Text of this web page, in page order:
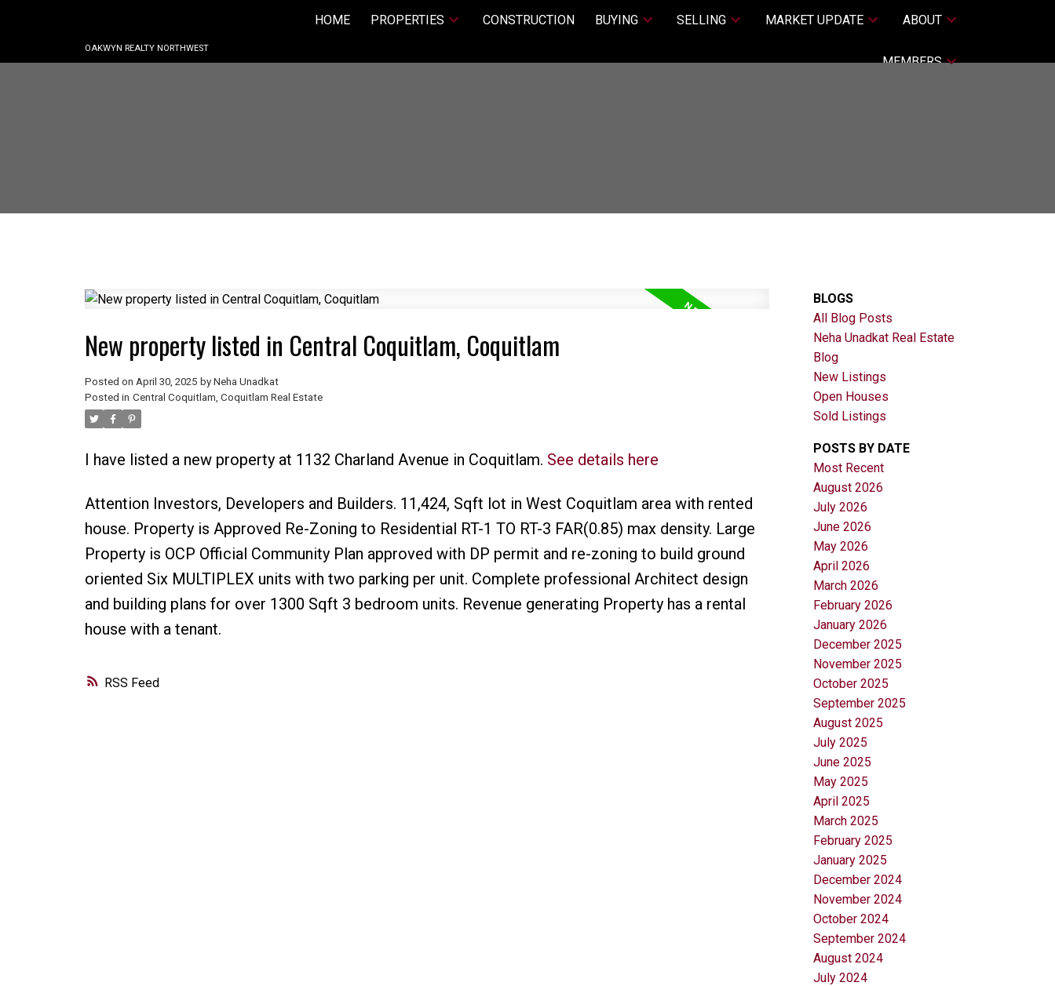
OAKWYN REALTY NORTHWEST
HOME PROPERTIES CONSTRUCTION BUYING SELLING MARKET UPDATE ABOUT
MEMBERS
Price Filters
RSS
New property listed in Central Coquitlam, Coquitlam
Posted on April 30, 2025 by Neha Unadkat
Posted in Central Coquitlam, Coquitlam Real Estate
I have listed a new property at 1132 Charland Avenue in Coquitlam. See details here
Attention Investors, Developers and Builders. 11,424, Sqft lot in West Coquitlam area with rented
house. Property is Approved Re-Zoning to Residential RT-1 TO RT-3 FAR(0.85) max density. Large
Property is OCP Official Community Plan approved with DP permit and re-zoning to build ground
oriented Six MULTIPLEX units with two parking per unit. Complete professional Architect design
and building plans for over 1300 Sqft 3 bedroom units. Revenue generating Property has a rental
house with a tenant.
BLOGS
All Blog Posts
Neha Unadkat Real Estate
Blog
New Listings
Open Houses
Sold Listings
POSTS BY DATE
Most Recent
August 2026
July 2026
June 2026
May 2026
April 2026
March 2026
February 2026
January 2026
December 2025
November 2025
October 2025
September 2025
August 2025
July 2025
June 2025
May 2025
April 2025
March 2025
February 2025
January 2025
December 2024
November 2024
October 2024
September 2024
August 2024
July 2024